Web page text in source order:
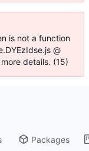
is not a function
@
details. (15)
Packages